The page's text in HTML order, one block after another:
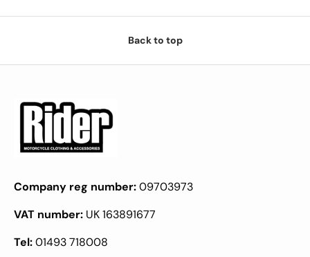
Back to top
Company reg number:09703973
VAT number: UK 163891677
Tel:01493 718008